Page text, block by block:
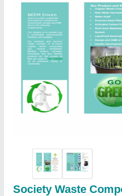
Society Waste
Maharashtra, 400070
Send your enquiry to